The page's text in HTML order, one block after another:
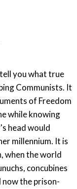
you what true
Communists. It
of Freedom
while knowing
head would
millennium. It is
when the world
concubines
the prison-